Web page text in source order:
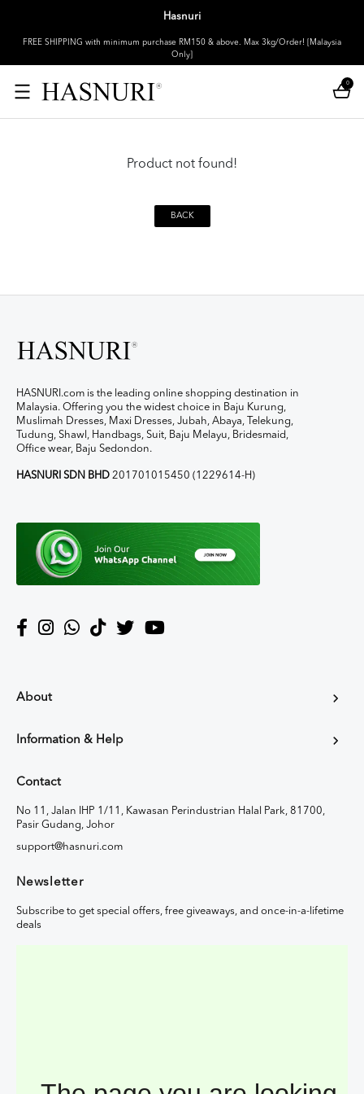
Hasnuri
FREE SHIPPING with minimum purchase RM150 & above. Max 3kg/Order! [Malaysia
Only]
0
Product not found!
BACK
HASNURI.com is the leading online shopping destination in
Malaysia. Offering you the widest choice in Baju Kurung,
Muslimah Dresses, Maxi Dresses, Jubah, Abaya, Telekung,
Tudung, Shawl, Handbags, Suit, Baju Melayu, Bridesmaid,
Office wear, Baju Sedondon.
HASNURI SDN BHD 201701015450 (1229614-H)
About
Information & Help
Contact
No 11, Jalan IHP 1/11, Kawasan Perindustrian Halal Park, 81700,
Pasir Gudang, Johor
support@hasnuri.com
Newsletter
Subscribe to get special offers, free giveaways, and once-in-a-lifetime
deals